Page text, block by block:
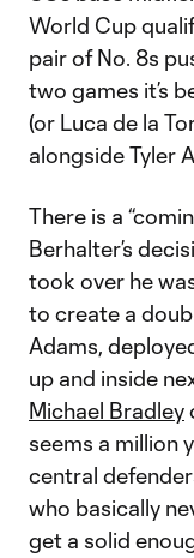
World Cup
pair of No. 8s
two games it’s
(or Luca de la
alongside Tyler
There is a
Berhalter’s
took over he
to create a
Adams,
up and inside
Michael Bradley
seems a million
central
who basically
get a solid